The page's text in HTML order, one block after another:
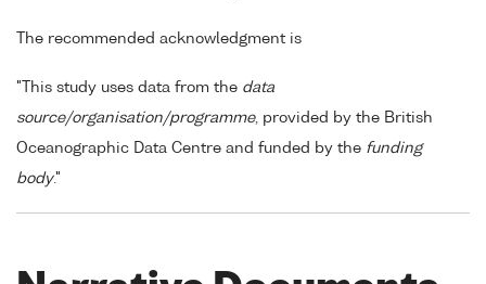
The recommended acknowledgment is
"This study uses data from the data
source/organisation/programme, provided by the British
Oceanographic Data Centre and funded by the funding
body."